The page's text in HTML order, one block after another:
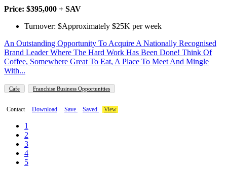
Price: $395,000 + SAV
Turnover: $Approximately $25K per week
An Outstanding Opportunity To Acquire A Nationally Recognised
Brand Leader Where The Hard Work Has Been Done! Think Of
Coffee, Somewhere Great To Eat, A Place To Meet And Mingle
With...
Cafe Franchise Business Opportunities
Contact Download Save Saved View
1
2
3
4
5